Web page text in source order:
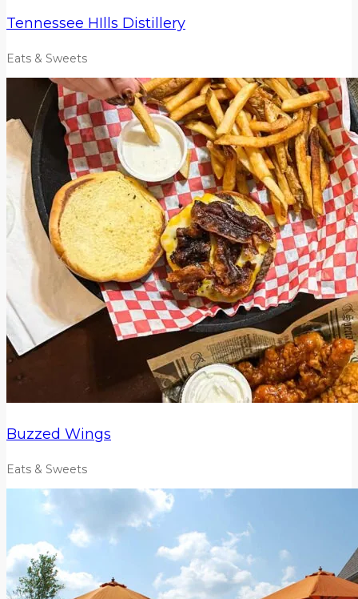
Tennessee HIlls Distillery
Eats & Sweets
Buzzed Wings
Eats & Sweets